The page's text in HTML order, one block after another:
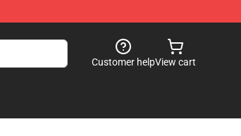
Customer helpView cart